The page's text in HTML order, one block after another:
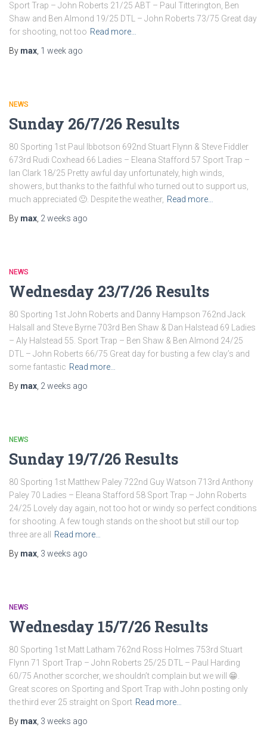
Sport Trap – John Roberts 21/25 ABT – Paul Titterington, Ben
Shaw and Ben Almond 19/25 DTL – John Roberts 73/75 Great day
for shooting, not too Read more…
By max 1 week ago
NEWS
Sunday 26/7/26 Results
80 Sporting 1st Paul Ibbotson 692nd Stuart Flynn & Steve Fiddler
673rd Rudi Coxhead 66 Ladies – Eleana Stafford 57 Sport Trap –
Ian Clark 18/25 Pretty awful day unfortunately, high winds,
showers, but thanks to the faithful who turned out to support us,
much appreciated 🙂. Despite the weather, Read more…
By max 2 weeks ago
NEWS
Wednesday 23/7/26 Results
80 Sporting 1st John Roberts and Danny Hampson 762nd Jack
Halsall and Steve Byrne 703rd Ben Shaw & Dan Halstead 69 Ladies
– Aly Halstead 55. Sport Trap – Ben Shaw & Ben Almond 24/25
DTL – John Roberts 66/75 Great day for busting a few clay’s and
some fantastic Read more…
By max 2 weeks ago
NEWS
Sunday 19/7/26 Results
80 Sporting 1st Matthew Paley 722nd Guy Watson 713rd Anthony
Paley 70 Ladies – Eleana Stafford 58 Sport Trap – John Roberts
24/25 Lovely day again, not too hot or windy so perfect conditions
for shooting. A few tough stands on the shoot but still our top
three are all
Read more…
By max 3 weeks ago
NEWS
Wednesday 15/7/26 Results
80 Sporting 1st Matt Latham 762nd Ross Holmes 753rd Stuart
Flynn 71 Sport Trap – John Roberts 25/25 DTL – Paul Harding
60/75 Another scorcher, we shouldn’t complain but we will 😁.
Great scores on Sporting and Sport Trap with John posting only
the third ever 25 straight on Sport Read more…
By max 3 weeks ago